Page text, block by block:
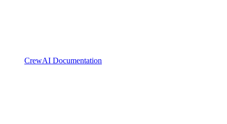
CrewAI Documentation